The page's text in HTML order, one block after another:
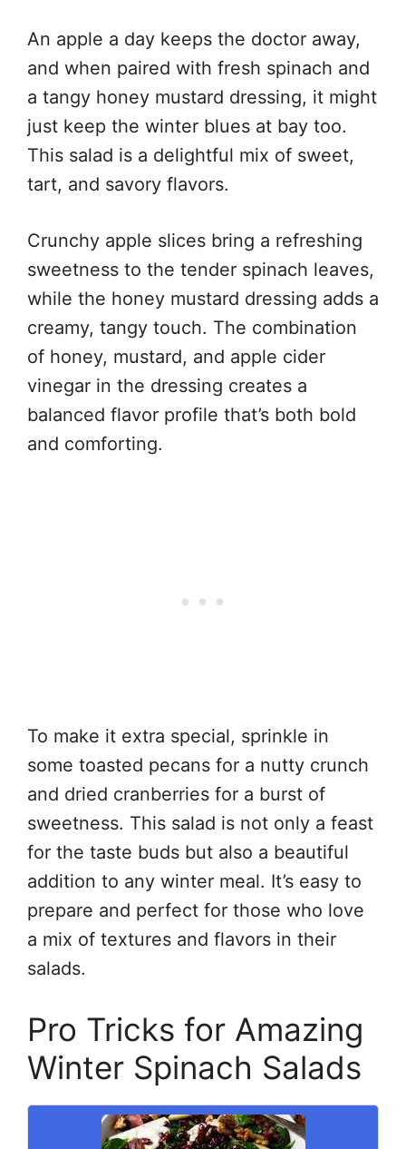
An apple a day keeps the doctor away,
and when paired with fresh spinach and
a tangy honey mustard dressing, it might
just keep the winter blues at bay too.
This salad is a delightful mix of sweet,
tart, and savory flavors.
Crunchy apple slices bring a refreshing
sweetness to the tender spinach leaves,
while the honey mustard dressing adds a
creamy, tangy touch. The combination
of honey, mustard, and apple cider
vinegar in the dressing creates a
balanced flavor profile that’s both bold
and comforting.
To make it extra special, sprinkle in
some toasted pecans for a nutty crunch
and dried cranberries for a burst of
sweetness. This salad is not only a feast
for the taste buds but also a beautiful
addition to any winter meal. It’s easy to
prepare and perfect for those who love
a mix of textures and flavors in their
salads.
Pro Tricks for Amazing
Winter Spinach Salads